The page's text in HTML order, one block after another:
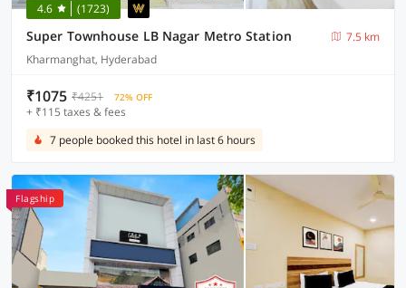
4.6 (1723)
Super Townhouse LB Nagar Metro Station
7.5 km
Kharmanghat, Hyderabad
₹1075 ₹4251 72% OFF
+ ₹115 taxes & fees
7 people booked this hotel in last 6 hours
Flagship